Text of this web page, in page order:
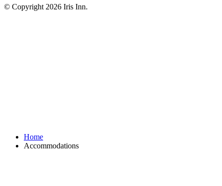
© Copyright 2026 Iris Inn.
Home
Accommodations